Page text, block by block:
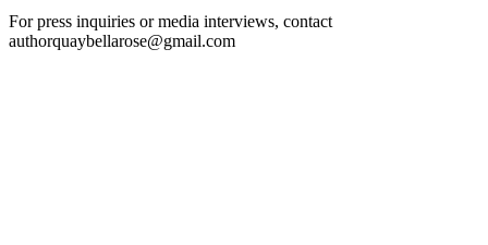
For press inquiries or media interviews, contact
authorquaybellarose@gmail.com